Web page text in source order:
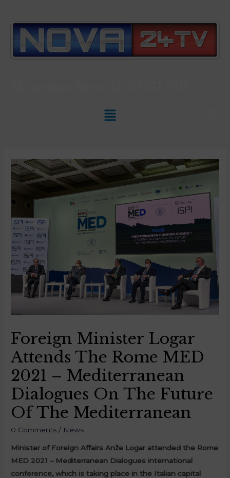
Foreign Minister Logar
Attends The Rome MED
2021 – Mediterranean
Dialogues On The Future
Of The Mediterranean
0 Comments / News
Minister of Foreign Affairs Anže Logar attended the Rome
MED 2021 – Mediterranean Dialogues international
conference, which is taking place in the Italian capital